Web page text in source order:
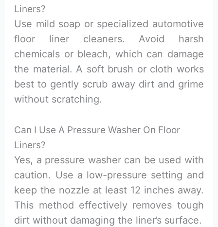
Liners?
Use mild soap or specialized automotive
floor liner cleaners. Avoid harsh
chemicals or bleach, which can damage
the material. A soft brush or cloth works
best to gently scrub away dirt and grime
without scratching.
Can I Use A Pressure Washer On Floor
Liners?
Yes, a pressure washer can be used with
caution. Use a low-pressure setting and
keep the nozzle at least 12 inches away.
This method effectively removes tough
dirt without damaging the liner’s surface.